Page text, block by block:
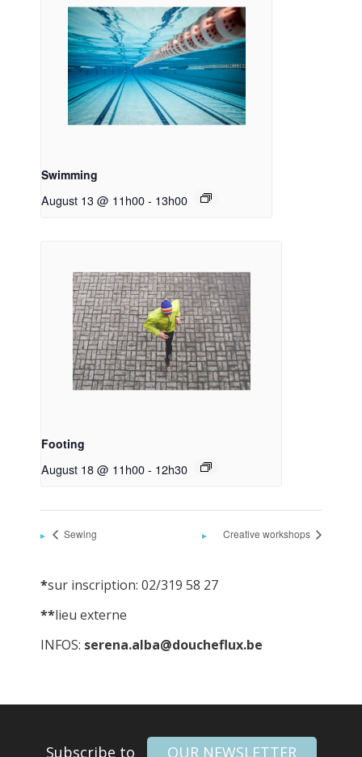
Swimming
August 13 @ 11h00- 13h00
Footing
August 18 @ 11h00- 12h30
Sewing Creative workshops
*sur inscription: 02/319 58 27
**lieu externe
INFOS: serena.alba@doucheflux.be
Subscribe to OUR NEWSLETTER